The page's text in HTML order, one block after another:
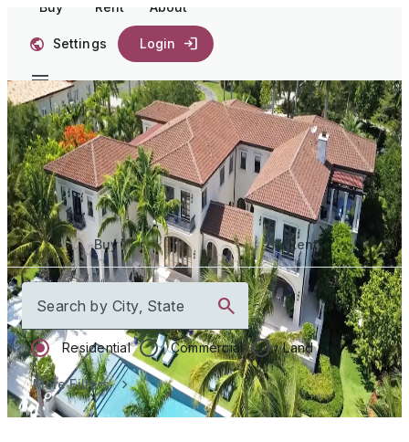
Buy Rent About
Settings Login
Start your
journey home
Buy Rent
Search by City, State
Residential Commercial Land
More Filters